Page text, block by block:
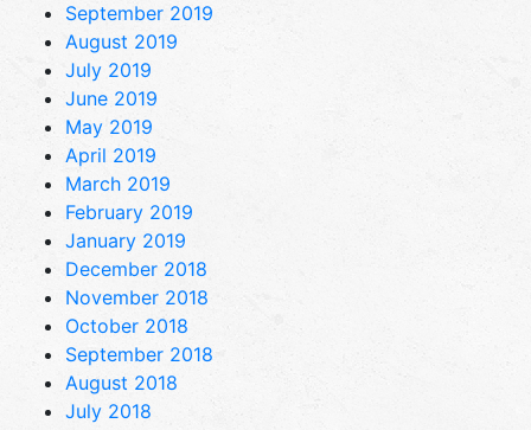
September 2019
August 2019
July 2019
June 2019
May 2019
April 2019
March 2019
February 2019
January 2019
December 2018
November 2018
October 2018
September 2018
August 2018
July 2018